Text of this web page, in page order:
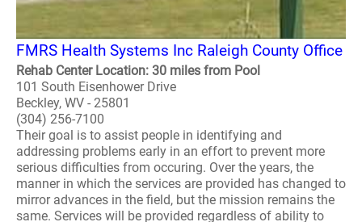
FMRS Health Systems Inc Raleigh County Office
Rehab Center Location: 30 miles from Pool
101 South Eisenhower Drive
Beckley, WV - 25801
(304) 256-7100
Their goal is to assist people in identifying and
addressing problems early in an effort to prevent more
serious difficulties from occuring. Over the years, the
manner in which the services are provided has changed to
mirror advances in the field, but the mission remains the
same. Services will be provided regardless of ability to